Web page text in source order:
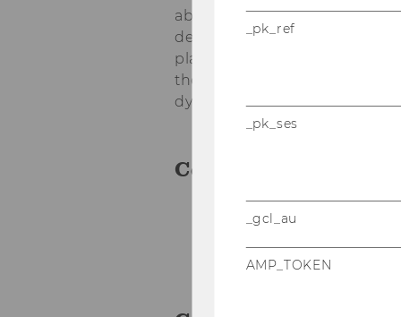
abilities but also provided
development. The iterative
played a crucial role in
the project partners are
dynamic online marketplace
Cooperation Partner
Bibit
Daniel Wolff and
_pk_ref
_pk_ses
_gcl_au
AMP_TOKEN